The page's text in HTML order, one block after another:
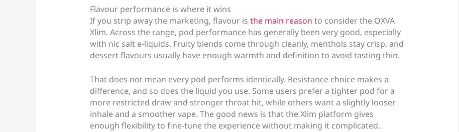
Flavour performance is where it wins
If you strip away the marketing, flavour is the main reason to consider the OXVA
Xlim. Across the range, pod performance has generally been very good, especially
with nic salt e-liquids. Fruity blends come through cleanly, menthols stay crisp, and
dessert flavours usually have enough warmth and definition to avoid tasting thin.
That does not mean every pod performs identically. Resistance choice makes a
difference, and so does the liquid you use. Some users prefer a tighter pod for a
more restricted draw and stronger throat hit, while others want a slightly looser
inhale and a smoother vape. The good news is that the Xlim platform gives
enough flexibility to fine-tune the experience without making it complicated.